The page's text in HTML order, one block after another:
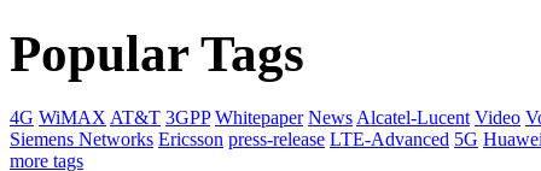
Popular Tags
4G WiMAX AT&T 3GPP Whitepaper News Alcatel-Lucent Video
Siemens Networks Ericsson press-release LTE-Advanced 5G
more tags